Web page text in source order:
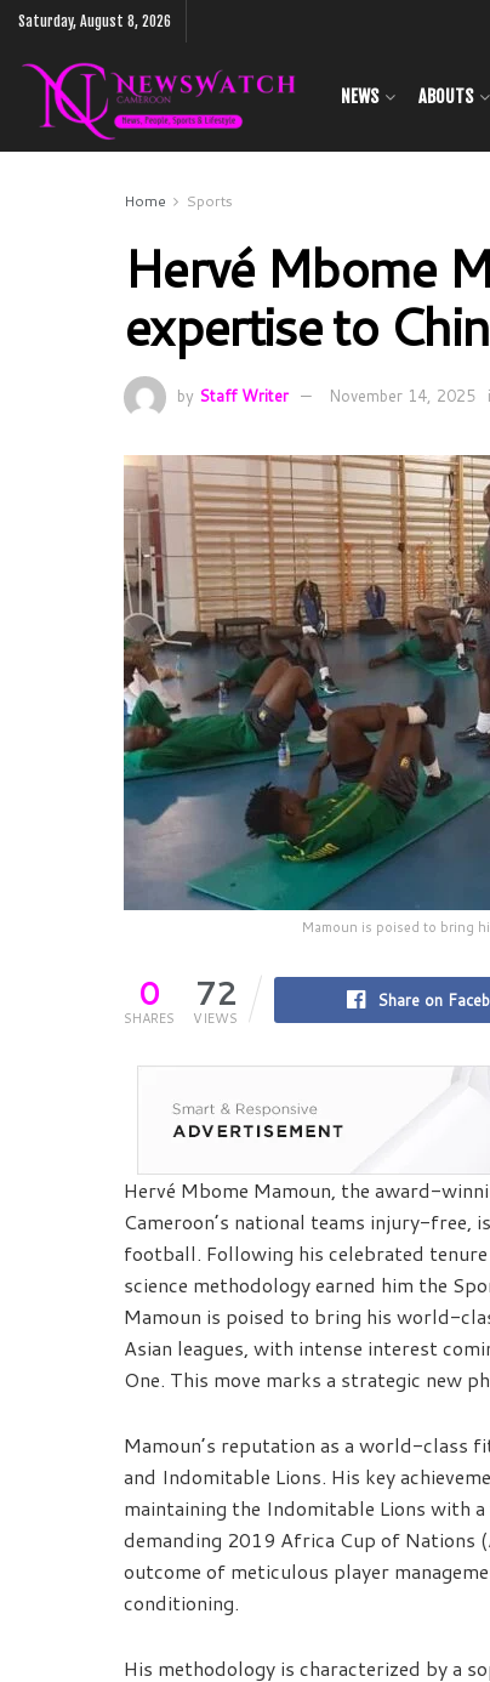
Saturday, August 8, 2026
NEWS ABOUTS
Home Sports
Hervé Mbome
expertise to
by Staff Writer November 14, 2025
Mamoun is poised to bring
0
SHARES
72
VIEWS
Share on
Hervé Mbome Mamoun, the award-
Cameroon’s national teams injury-free,
football. Following his celebrated
science methodology earned him the
Mamoun is poised to bring his world-
Asian leagues, with intense interest
One. This move marks a strategic new
Mamoun’s reputation as a world-class
and Indomitable Lions. His key
maintaining the Indomitable Lions with
demanding 2019 Africa Cup of Nations
outcome of meticulous player
conditioning.
His methodology is characterized by a